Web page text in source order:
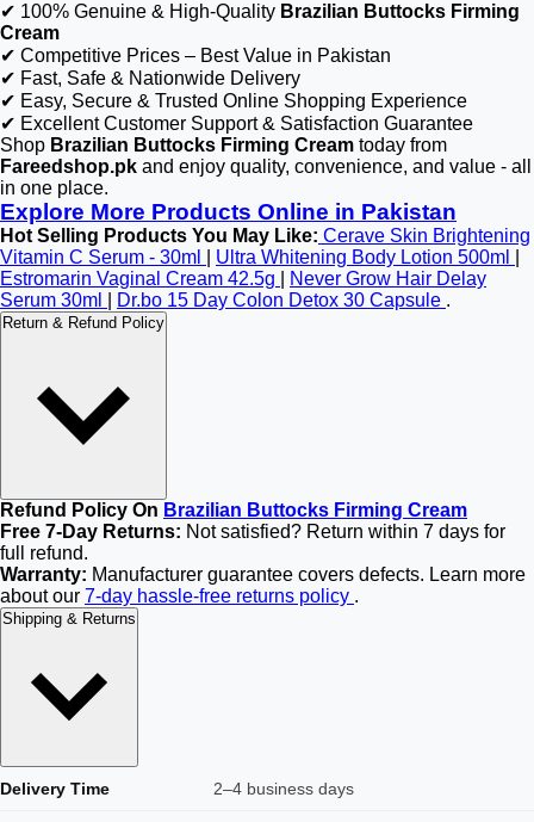
✔ 100% Genuine & High-Quality Brazilian Buttocks Firming
Cream
✔ Competitive Prices – Best Value in Pakistan
✔ Fast, Safe & Nationwide Delivery
✔ Easy, Secure & Trusted Online Shopping Experience
✔ Excellent Customer Support & Satisfaction Guarantee
Shop Brazilian Buttocks Firming Cream today from
Fareedshop.pk and enjoy quality, convenience, and value - all
in one place.
Explore More Products Online in Pakistan
Hot Selling Products You May Like: Cerave Skin Brightening
Vitamin C Serum - 30ml
Ultra Whitening Body Lotion 500ml
Estromarin Vaginal Cream 42.5g
Never Grow Hair Delay
Serum 30ml
Dr.bo 15 Day Colon Detox 30 Capsule .
Return & Refund Policy
Refund Policy On Brazilian Buttocks Firming Cream
Free 7-Day Returns: Not satisfied? Return within 7 days for
full refund.
Warranty: Manufacturer guarantee covers defects. Learn more
about our 7-day hassle-free returns policy .
Shipping & Returns
Delivery Time 2–4 business days